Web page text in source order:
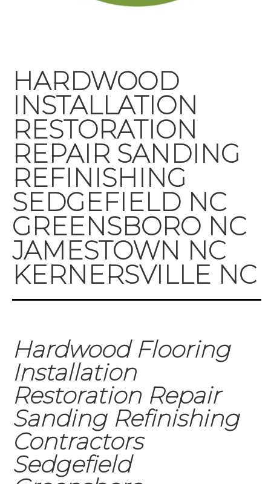
HARDWOOD
INSTALLATION
RESTORATION
REPAIR SANDING
REFINISHING
SEDGEFIELD NC
GREENSBORO NC
JAMESTOWN NC
KERNERSVILLE NC
Hardwood Flooring
Installation
Restoration Repair
Sanding Refinishing
Contractors
Sedgefield